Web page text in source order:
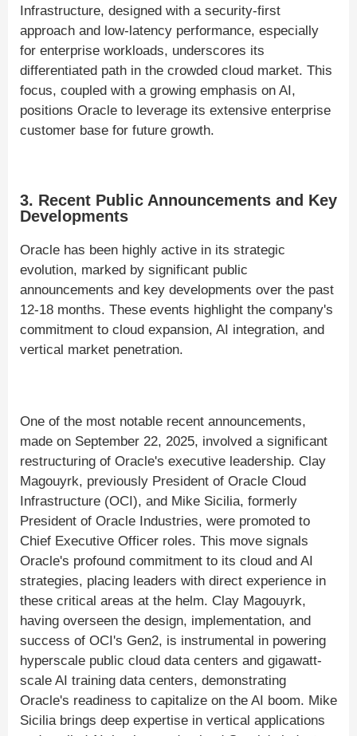
Infrastructure, designed with a security-first
approach and low-latency performance, especially
for enterprise workloads, underscores its
differentiated path in the crowded cloud market. This
focus, coupled with a growing emphasis on AI,
positions Oracle to leverage its extensive enterprise
customer base for future growth.
3. Recent Public Announcements and Key
Developments
Oracle has been highly active in its strategic
evolution, marked by significant public
announcements and key developments over the past
12-18 months. These events highlight the company's
commitment to cloud expansion, AI integration, and
vertical market penetration.
One of the most notable recent announcements,
made on September 22, 2025, involved a significant
restructuring of Oracle's executive leadership. Clay
Magouyrk, previously President of Oracle Cloud
Infrastructure (OCI), and Mike Sicilia, formerly
President of Oracle Industries, were promoted to
Chief Executive Officer roles. This move signals
Oracle's profound commitment to its cloud and AI
strategies, placing leaders with direct experience in
these critical areas at the helm. Clay Magouyrk,
having overseen the design, implementation, and
success of OCI's Gen2, is instrumental in powering
hyperscale public cloud data centers and gigawatt-
scale AI training data centers, demonstrating
Oracle's readiness to capitalize on the AI boom. Mike
Sicilia brings deep expertise in vertical applications